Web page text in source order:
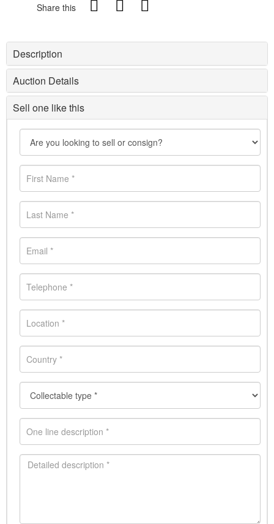
Share this
Description
Auction Details
Sell one like this